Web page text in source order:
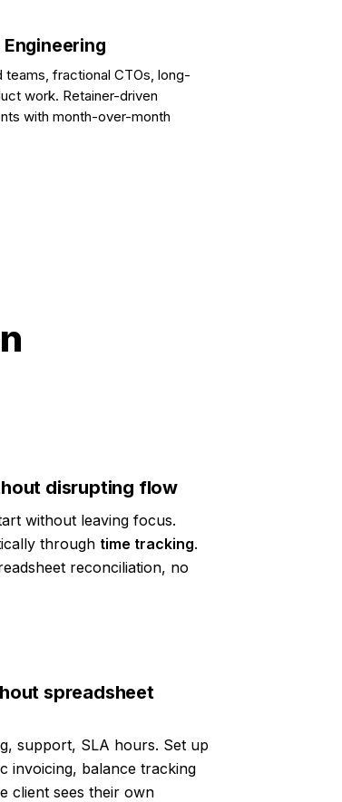
teams, fractional CTOs, long-
work. Retainer-driven
with month-over-month
disrupting flow
without leaving focus.
through time tracking.
reconciliation, no
spreadsheet
support, SLA hours. Set up
invoicing, balance tracking
client sees their own